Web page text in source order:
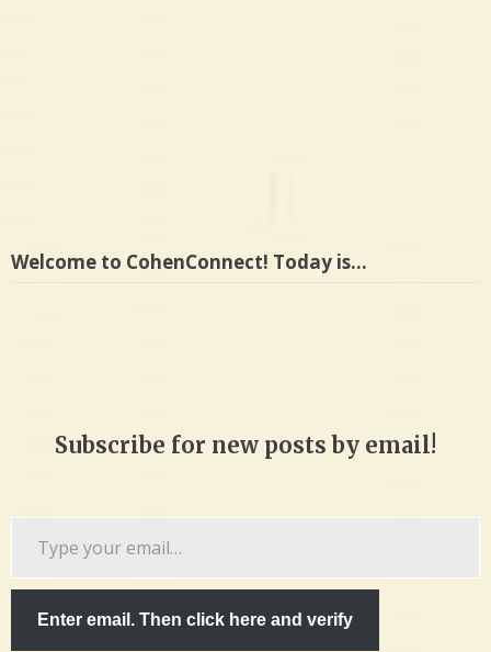
Welcome to CohenConnect! Today is…
Subscribe for new posts by email!
email…
Enter email. Then click here and verify